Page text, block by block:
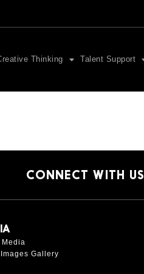
Thinking Talent Support
CONNECT WITH US
Media
Gallery